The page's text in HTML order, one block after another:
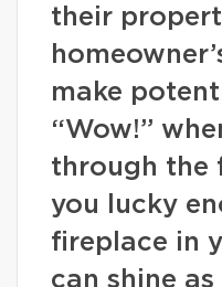
their
make
“Wow!”
through the
you lucky
fireplace in
can shine as